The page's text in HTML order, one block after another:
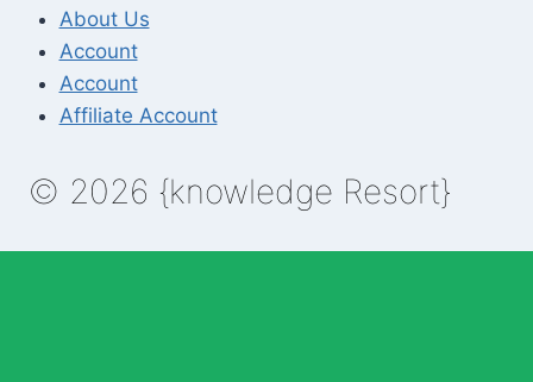
About Us
Account
Account
Affiliate Account
© 2026 {knowledge Resort}